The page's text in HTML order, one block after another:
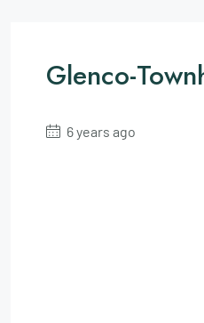
Glenco-
6 years ago